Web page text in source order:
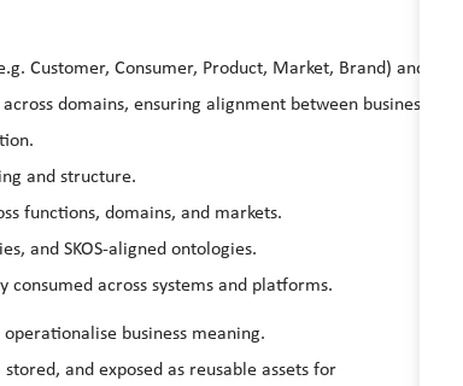
Customer, Consumer, Product, Market, Brand) and
domains, ensuring alignment between business
and structure.
functions, domains, and markets.
and SKOS‑aligned ontologies.
consumed across systems and platforms.
business meaning.
and exposed as reusable assets for